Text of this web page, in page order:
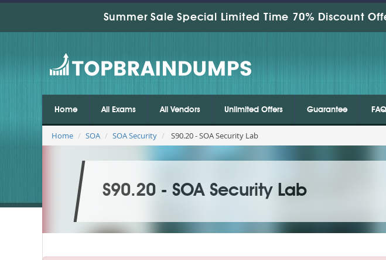
Summer Sale Special Limited Time 70% Discount
Home All Exams All Vendors Unlimited Offers Guarantee
Home SOA SOA Security S90.20 - SOA Security Lab
S90.20 - SOA Security Lab